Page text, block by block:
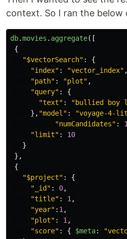
context. So I ran the below
db.movies . aggregate([
{
"$vectorSearch" :
{
"index" : "vector_index" ,
"path" : "plot" ,
"query" :
{
"text" : "bullied boy
}, "model" : "voyage-4-
"numCandidates" :
"limit" :
10
}
},
{
"$project" :
{
" _id " : 0,
"title" : 1,
"year" : 1,
"plot" : 1,
"score" : { $meta: "